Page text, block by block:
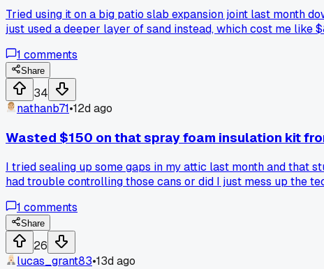
Tried using it on a big patio slab expansion joint last month
just used a deeper layer of sand instead, which cost me
1 comments
Share
34
nathanb71•12d ago
Wasted $150 on that spray foam insulation kit
I tried sealing up some gaps in my attic last month and that
had trouble controlling those cans or did I just mess up the
1 comments
Share
26
lucas_grant83•13d ago